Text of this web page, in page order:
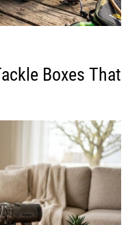
Boxes That